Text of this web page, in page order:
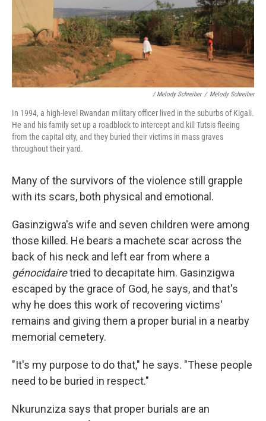
/ Melody Schreiber / Melody Schreiber
In 1994, a high-level Rwandan military officer lived in the suburbs of Kigali.
He and his family set up a roadblock to intercept and kill Tutsis fleeing
from the capital city, and they buried their victims in mass graves
throughout their yard.
Many of the survivors of the violence still grapple
with its scars, both physical and emotional.
Gasinzigwa's wife and seven children were among
those killed. He bears a machete scar across the
back of his neck and left ear from where a
génocidairetried to decapitate him. Gasinzigwa
escaped by the grace of God, he says, and that's
why he does this work of recovering victims'
remains and giving them a proper burial in a nearby
memorial cemetery.
"It's my purpose to do that," he says. "These people
need to be buried in respect."
Nkurunziza says that proper burials are an